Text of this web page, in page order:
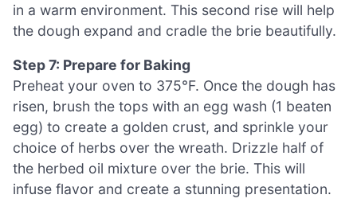
in a warm environment. This second rise will help
the dough expand and cradle the brie beautifully.
Step 7: Prepare for Baking
Preheat your oven to 375°F. Once the dough has
risen, brush the tops with an egg wash (1 beaten
egg) to create a golden crust, and sprinkle your
choice of herbs over the wreath. Drizzle half of
the herbed oil mixture over the brie. This will
infuse flavor and create a stunning presentation.